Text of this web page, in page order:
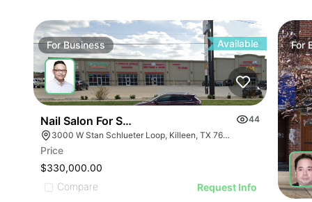
ILLUSTRATIVE IMAGE
ILLUSTRATIVE IMAGE
ILLUSTRATIVE IMAGE
ILLUSTRATIVE IMAGE
ILLUSTRATIVE IMAGE
ILLUSTRATIVE IMAGE
ILLUSTRATIVE IMAGE
ILLUSTRATIVE IMAGE
ILLUSTRATIVE
ILLUSTRATIVE
ForBusiness Available
Nail Salon For Sale- Bán Tiệm Nail
44
3000 W Stan Schlueter Loop, Killeen, TX 76549
Price
$330,000.00
Compare
Request Info
For